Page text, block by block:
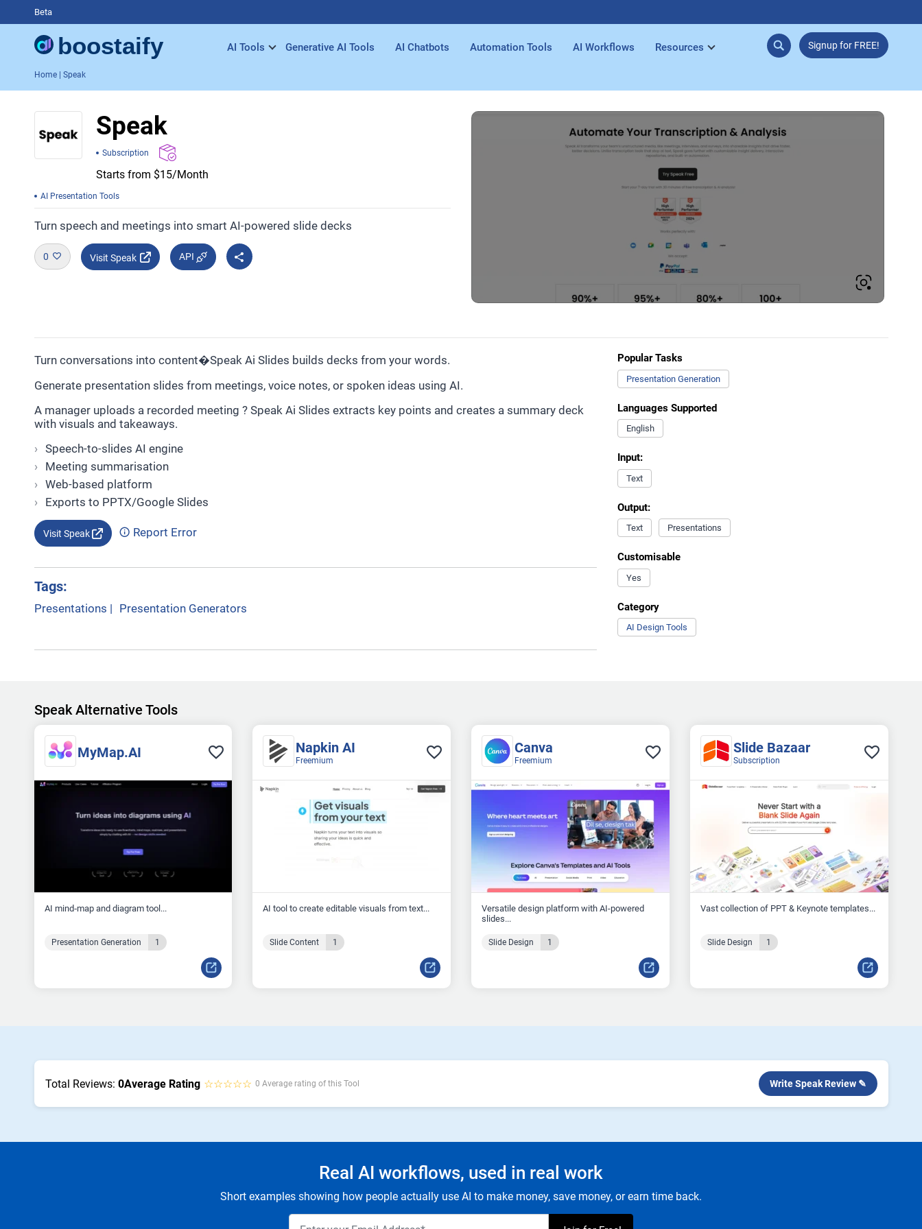
Beta
AI Tools Generative AI Tools AI Chatbots Automation Tools AI Workflows Resources Signup for FREE!
Home| Speak
Speak
Subscription
Starts from $15/Month
AI Presentation Tools
Turn speech and meetings into smart AI-powered slide decks
0 Visit Speak API
Turn conversations into content�Speak Ai Slides builds decks from your words.
Generate presentation slides from meetings, voice notes, or spoken ideas using AI.
A manager uploads a recorded meeting ? Speak Ai Slides extracts key points and creates a summary deck
with visuals and takeaways.
Speech-to-slides AI engine
Meeting summarisation
Web-based platform
Exports to PPTX/Google Slides
Visit Speak Report Error
Tags:
Presentations | Presentation Generators
Popular Tasks
Presentation Generation
Languages Supported
English
Input:
Text
Output:
Text Presentations
Customisable
Yes
Category
AI Design Tools
Speak Alternative Tools
MyMap.AI
AI mind‑map and diagram tool...
Presentation Generation 1
Napkin AI
Freemium
AI tool to create editable visuals from text...
Slide Content 1
Canva
Freemium
Versatile design platform with AI-powered
slides...
Slide Design 1
Slide Bazaar
Subscription
Vast collection of PPT & Keynote templates...
Slide Design 1
Total Reviews: 0Average Rating ☆☆☆☆☆ 0 Average rating of this Tool Write Speak Review ✎
Real AI workflows, used in real work
Short examples showing how people actually use AI to make money, save money, or earn time back.